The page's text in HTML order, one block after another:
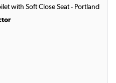
with Soft Close Seat - Portland